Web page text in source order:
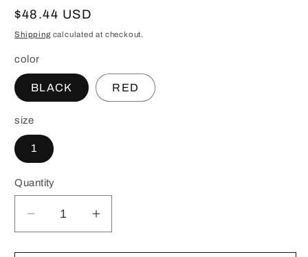
Regular
price
$48.44 USD
Shippingcalculated at checkout.
color
BLACK RED
size
1
Quantity
Decrease
quantity
for
Increase
quantity
for